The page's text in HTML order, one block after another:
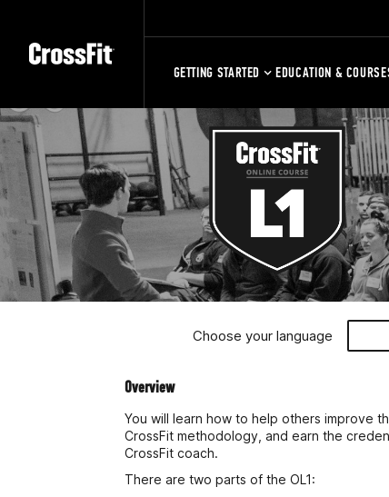
GETTING STARTED EDUCATION &
Choose your language
Overview
You will learn how to help others improve
CrossFit methodology, and earn the
CrossFit coach.
There are two parts of the OL1: